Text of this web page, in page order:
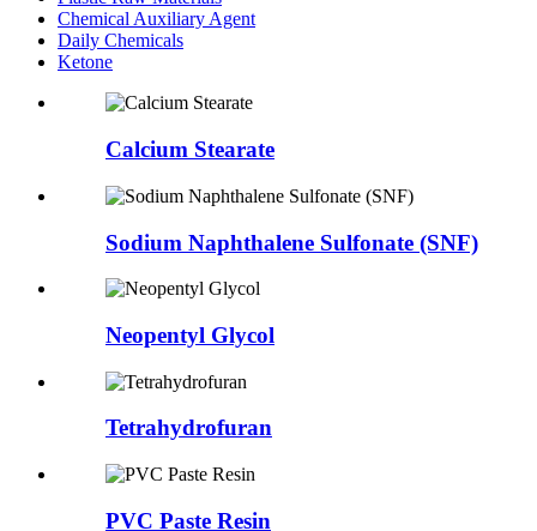
Chemical Auxiliary Agent
Daily Chemicals
Ketone
Calcium Stearate
Sodium Naphthalene Sulfonate (SNF)
Neopentyl Glycol
Tetrahydrofuran
PVC Paste Resin